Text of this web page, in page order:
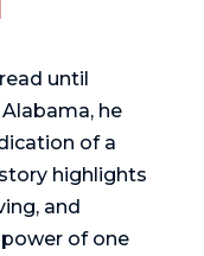
until
he
of a
highlights
and
of one